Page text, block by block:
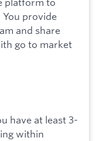
provide
and share
go to market
have at least 3-
within